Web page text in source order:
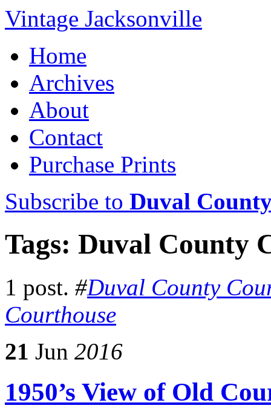
Vintage Jacksonville
Home
Archives
About
Contact
Purchase Prints
Subscribe to Duval
Tags: Duval County
1 post. #Duval County
Courthouse
21 Jun 2016
1950’s View of Old